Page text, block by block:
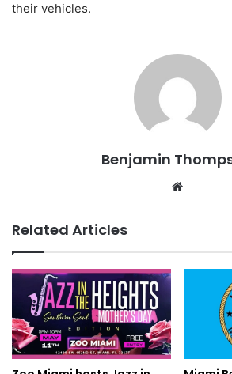
their vehicles.
Benjamin
Related Articles